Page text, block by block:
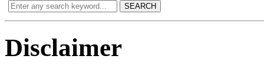
SEARCH
Disclaimer